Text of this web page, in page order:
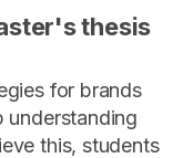
thesis
for brands
understanding
this, students